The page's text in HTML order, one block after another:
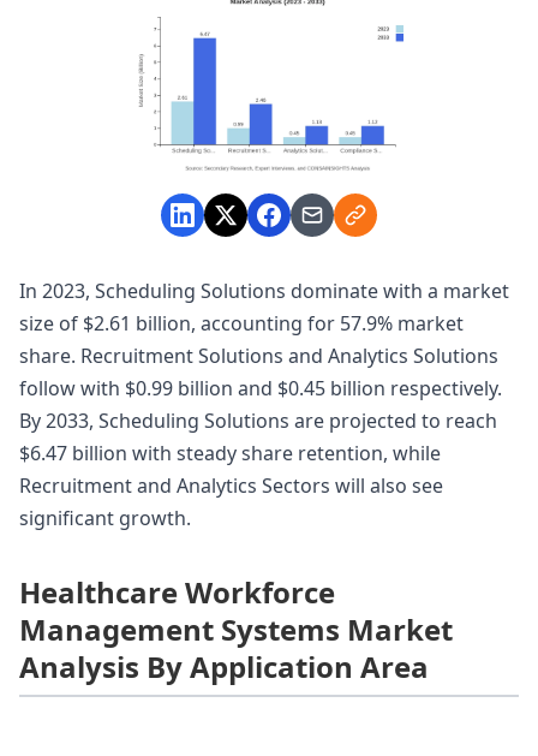
In 2023, Scheduling Solutions dominate with a market
size of $2.61 billion, accounting for 57.9% market
share. Recruitment Solutions and Analytics Solutions
follow with $0.99 billion and $0.45 billion respectively.
By 2033, Scheduling Solutions are projected to reach
$6.47 billion with steady share retention, while
Recruitment and Analytics Sectors will also see
significant growth.
Healthcare Workforce
Management Systems Market
Analysis By Application Area